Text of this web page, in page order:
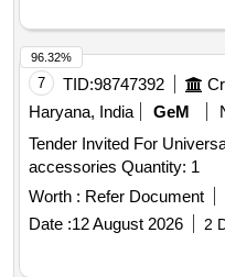
HRC, ALL GAUGE
CORNER TO BE
approved lab to be
Period: 30 Months after
7 TID:98747392
Haryana, India
GeM
Tender Invited For
accessories Quantity: 1
Worth : Refer Document
Date :12 August 2026 2
96.32%